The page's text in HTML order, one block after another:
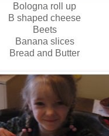
Bologna roll up
B shaped cheese
Beets
Banana slices
Bread and Butter